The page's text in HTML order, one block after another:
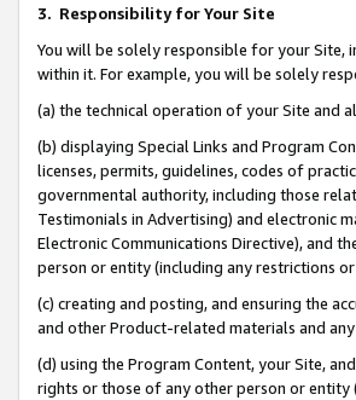
3. Responsibility for Your Site
You will be solely responsible for your Site,
within it. For example, you will be solely
(a) the technical operation of your Site and
(b) displaying Special Links and Program
licenses, permits, guidelines, codes of
governmental authority, including those
Testimonials in Advertising) and electronic
Electronic Communications Directive), and
person or entity (including any restrictions
(c) creating and posting, and ensuring the
and other Product-related materials and
(d) using the Program Content, your Site,
rights or those of any other person or